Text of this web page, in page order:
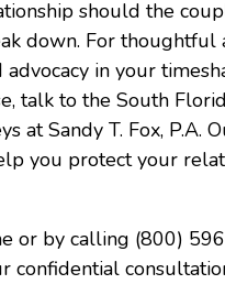
should the
down. For thoughtful
in your
talk to the South
at Sandy T. Fox, P.A.
you protect your
or by calling (800)
confidential